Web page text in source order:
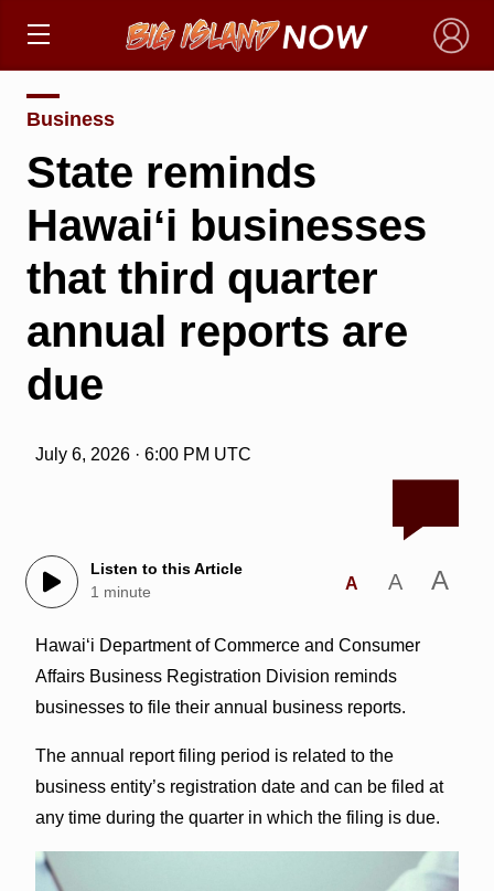
×
Business
State reminds
Hawaiʻi businesses
that third quarter
annual reports are
due
July 6, 2026 · 6:00 PM UTC
Listen to this Article
1 minute
A A A
Hawaiʻi Department of Commerce and Consumer
Affairs Business Registration Division reminds
businesses to file their annual business reports.
The annual report filing period is related to the
business entity’s registration date and can be filed at
any time during the quarter in which the filing is due.